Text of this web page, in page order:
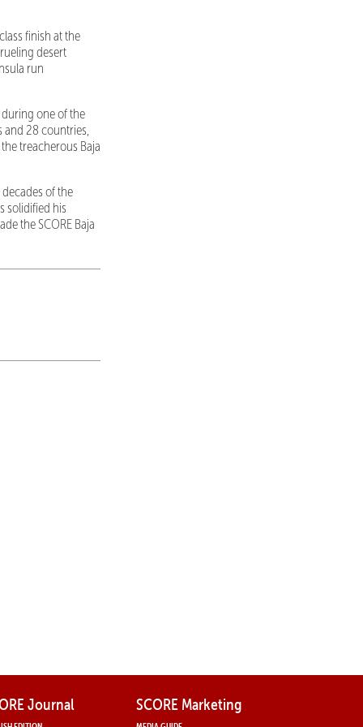
finish at the
desert
run
during one of the
and 28 countries,
treacherous Baja
of the
solidified his
the SCORE Baja
Journal SCORE Marketing